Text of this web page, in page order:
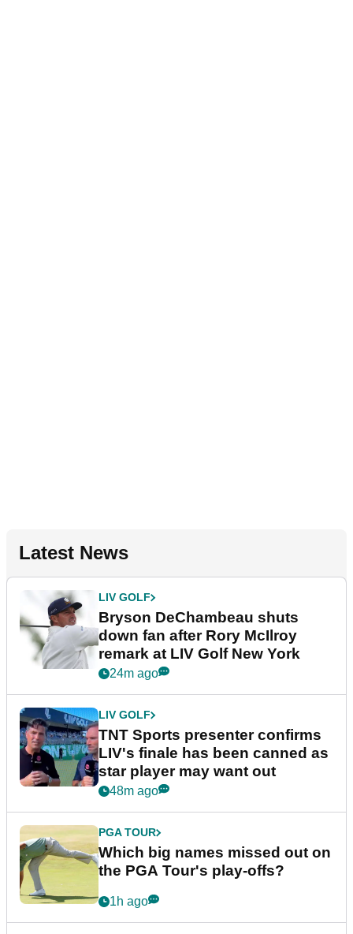
Latest News
LIV GOLF
Bryson DeChambeau shuts
down fan after Rory McIlroy
remark at LIV Golf New York
24m ago
LIV GOLF
TNT Sports presenter confirms
LIV's finale has been canned as
star player may want out
48m ago
PGA TOUR
Which big names missed out on
the PGA Tour's play-offs?
1h ago